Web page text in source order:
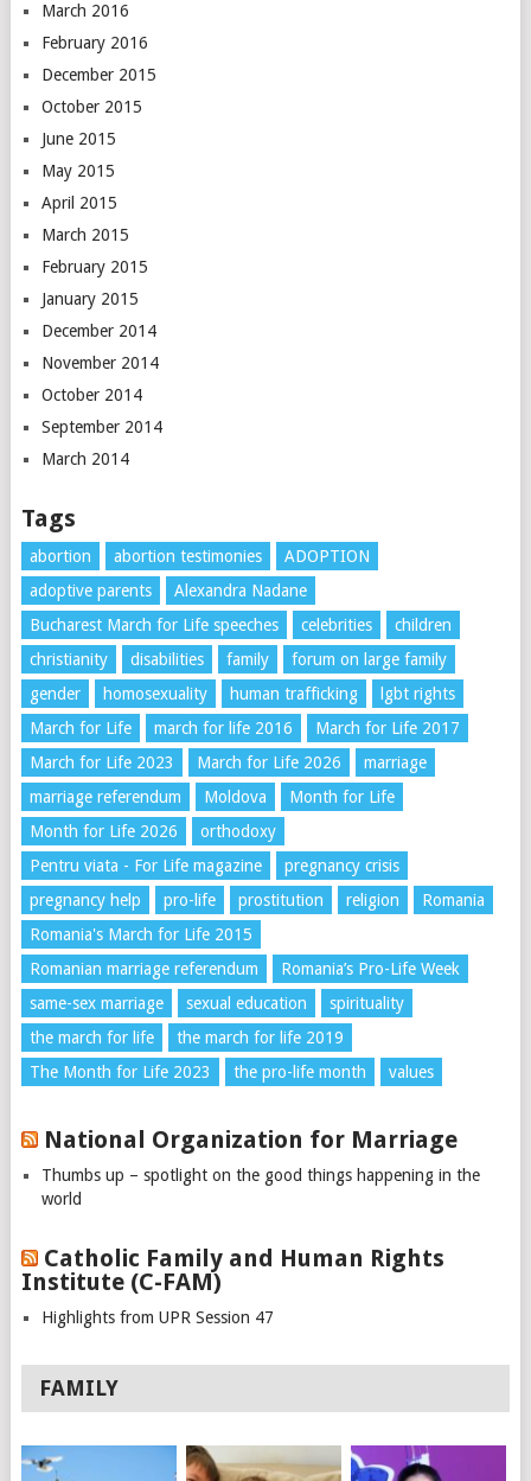
March 2016
February 2016
December 2015
October 2015
June 2015
May 2015
April 2015
March 2015
February 2015
January 2015
December 2014
November 2014
October 2014
September 2014
March 2014
Tags
abortion abortion testimonies
ADOPTION
adoptive parents
Alexandra Nadane
Bucharest March for Life speeches
celebrities
children
christianity
disabilities family
forum on large family
gender
homosexuality human trafficking
lgbt rights
March for Life
march for life 2016
March for Life 2017
March for Life 2023
March for Life 2026
marriage
marriage referendum
Moldova
Month for Life
Month for Life 2026
orthodoxy
Pentru viata - For Life magazine
pregnancy crisis
pregnancy help
pro-life prostitution religion
Romania
Romania's March for Life 2015
Romanian marriage referendum
Romania’s Pro-Life Week
same-sex marriage
sexual education
spirituality
the march for life
the march for life 2019
The Month for Life 2023
the pro-life month values
National Organization for Marriage
Thumbs up – spotlight on the good things happening in the
world
Catholic Family and Human Rights
Institute (C-FAM)
Highlights from UPR Session 47
FAMILY